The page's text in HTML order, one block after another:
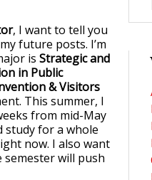
, I want to tell you
future posts. I’m
is Strategic and
in Public
& Visitors
This summer, I
from mid-May
study for a whole
now. I also want
will push